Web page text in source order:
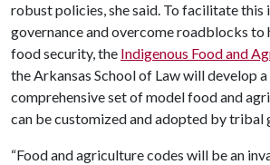
robust policies, she said. To facilitate this
governance and overcome roadblocks to
food security, the Indigenous Food and
the Arkansas School of Law will develop
comprehensive set of model food and
can be customized and adopted by tribal
“Food and agriculture codes will be an